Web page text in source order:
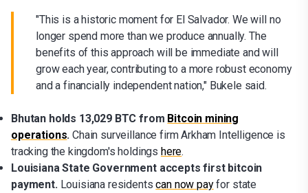
"This is a historic moment for El Salvador. We will no
longer spend more than we produce annually. The
benefits of this approach will be immediate and will
grow each year, contributing to a more robust economy
and a financially independent nation," Bukele said.
Bhutan holds 13,029 BTC from Bitcoin mining
operations.Chain surveillance firm Arkham Intelligence is
tracking the kingdom's holdings here.
Louisiana State Government accepts first bitcoin
payment. Louisiana residentscan now payfor state